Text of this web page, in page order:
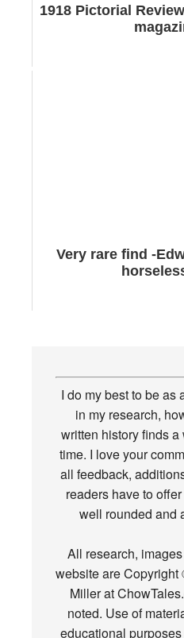
1918 Pictorial
Very rare find -
I do my best to be as
in my research,
written history finds
time. I love your
all feedback,
readers have to
well rounded and
All research,
website are
Miller at
noted. Use of
educational